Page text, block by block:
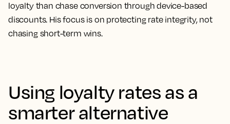
loyalty than chase conversion through device-based
discounts. His focus is on protecting rate integrity, not
chasing short-term wins.
Using loyalty rates as a
smarter alternative